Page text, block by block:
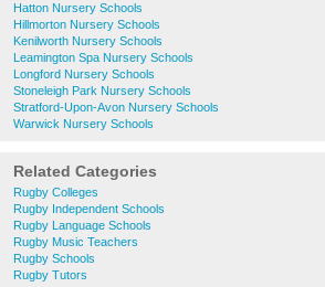
Hatton Nursery Schools
Hillmorton Nursery Schools
Kenilworth Nursery Schools
Leamington Spa Nursery Schools
Longford Nursery Schools
Stoneleigh Park Nursery Schools
Stratford-Upon-Avon Nursery Schools
Warwick Nursery Schools
Related Categories
Rugby Colleges
Rugby Independent Schools
Rugby Language Schools
Rugby Music Teachers
Rugby Schools
Rugby Tutors